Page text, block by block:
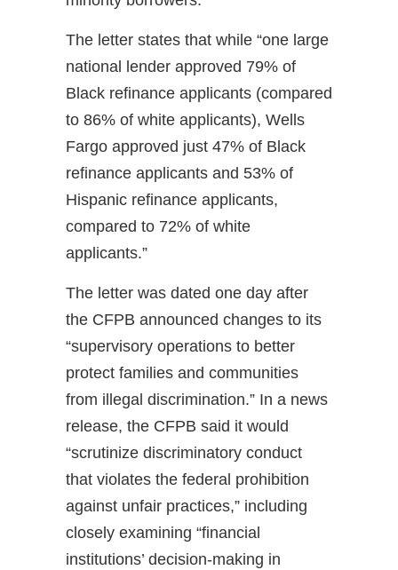
The letter states that while “one large
national lender approved 79% of
Black refinance applicants (compared
to 86% of white applicants), Wells
Fargo approved just 47% of Black
refinance applicants and 53% of
Hispanic refinance applicants,
compared to 72% of white
applicants.”
The letter was dated one day after
the CFPB announced changes to its
“supervisory operations to better
protect families and communities
from illegal discrimination.” In a news
release, the CFPB said it would
“scrutinize discriminatory conduct
that violates the federal prohibition
against unfair practices,” including
closely examining “financial
institutions’ decision-making in